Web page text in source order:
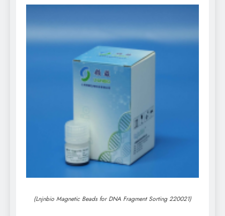
(Lnjnbio Magnetic Beads for DNA Fragment Sorting 220021)